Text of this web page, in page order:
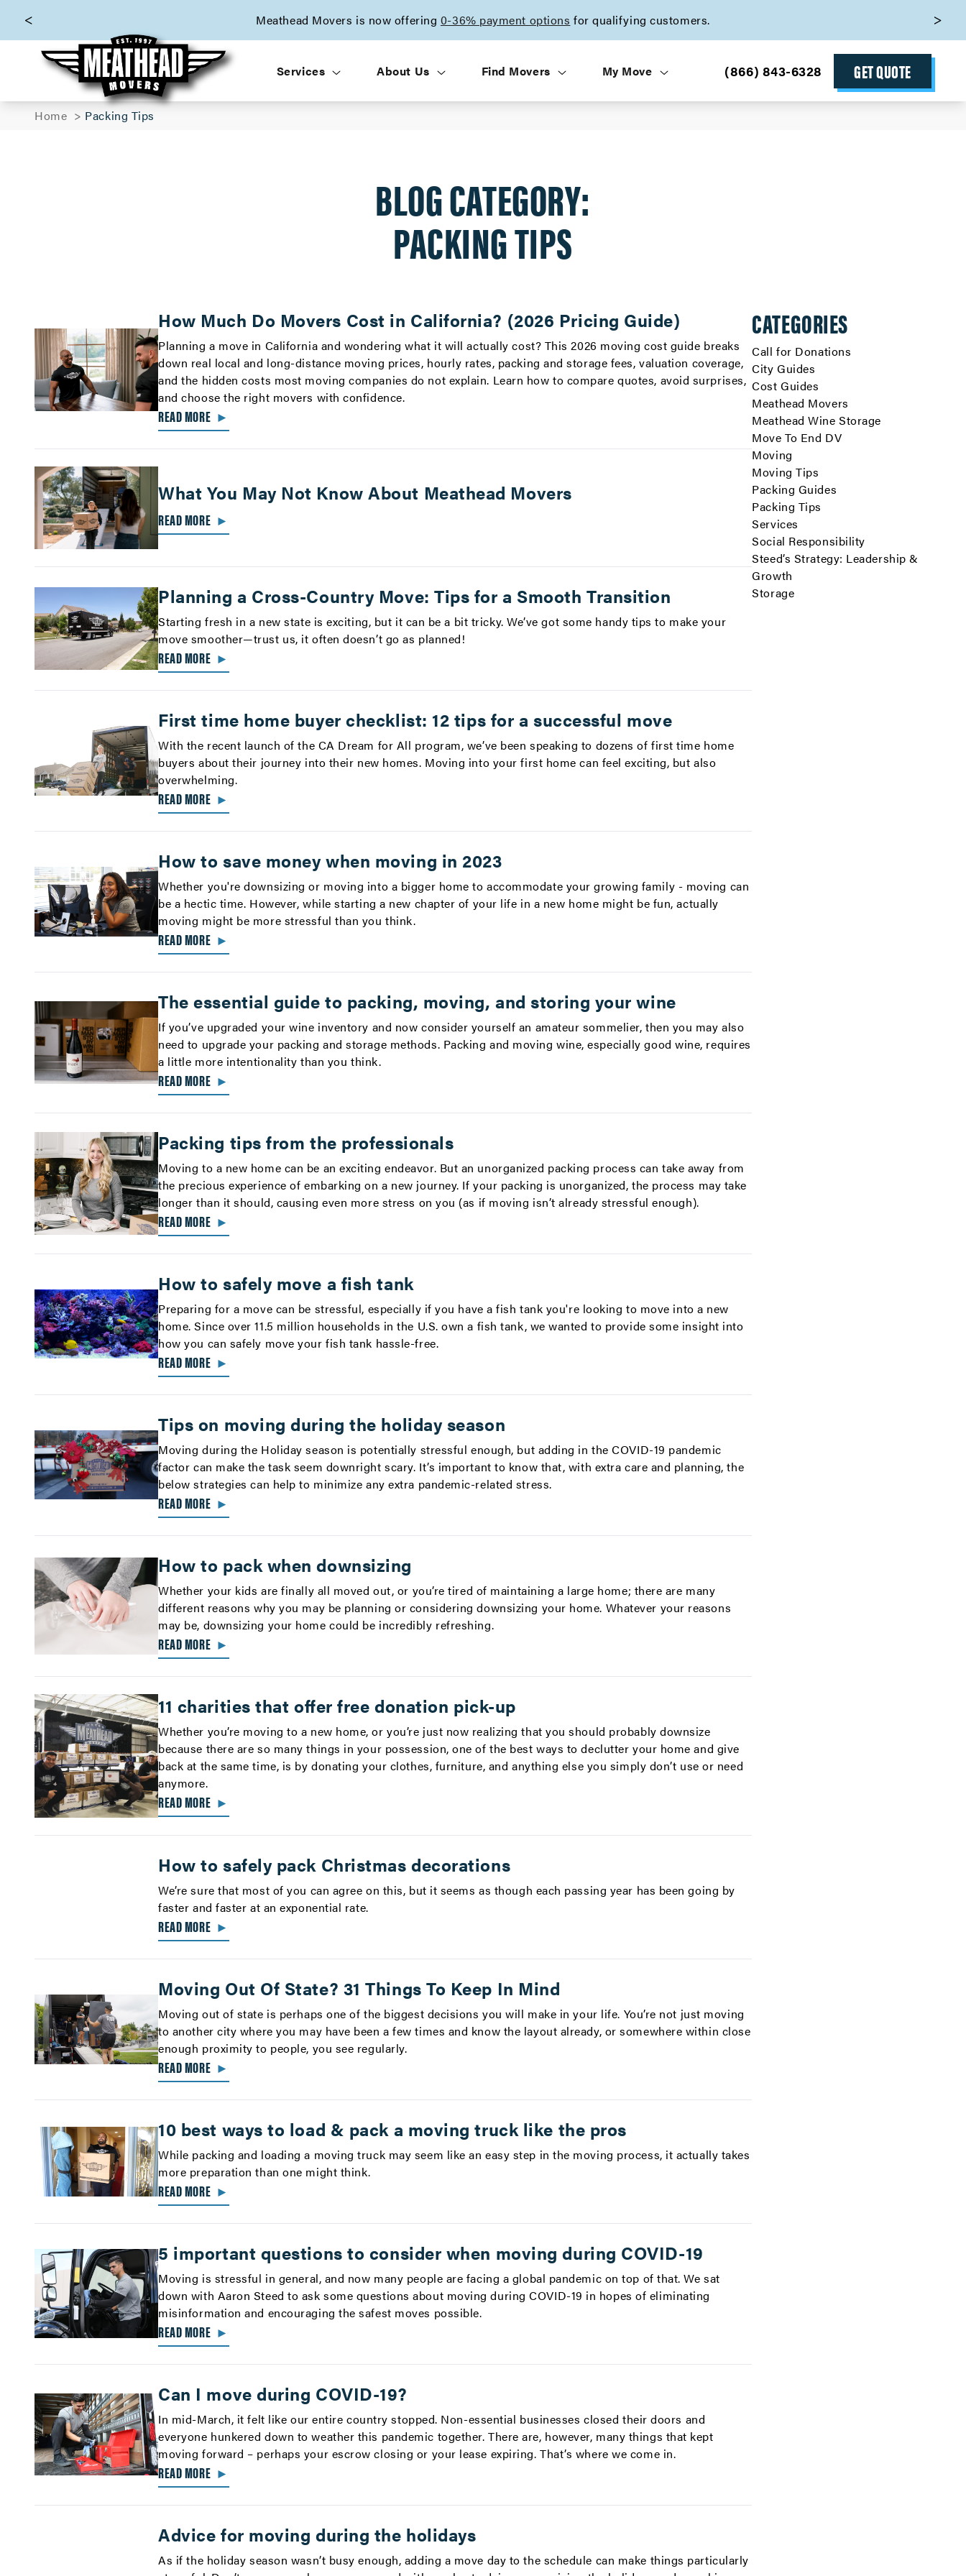
Meathead Movers is now offering 0-36% payment options for qualifying customers.
Services About Us Find Movers My Move (866) 843-6328 GET QUOTE
Home Packing Tips
BLOG CATEGORY:
PACKING TIPS
How Much Do Movers Cost in California? (2026 Pricing Guide)
Planning a move in California and wondering what it will actually cost? This 2026 moving cost guide breaks
down real local and long-distance moving prices, hourly rates, packing and storage fees, valuation coverage,
and the hidden costs most moving companies do not explain. Learn how to compare quotes, avoid surprises,
and choose the right movers with confidence.
READ MORE ►
What You May Not Know About Meathead Movers
READ MORE ►
Planning a Cross-Country Move: Tips for a Smooth Transition
Starting fresh in a new state is exciting, but it can be a bit tricky. We’ve got some handy tips to make your
move smoother—trust us, it often doesn’t go as planned!
READ MORE ►
First time home buyer checklist: 12 tips for a successful move
With the recent launch of the CA Dream for All program, we’ve been speaking to dozens of first time home
buyers about their journey into their new homes. Moving into your first home can feel exciting, but also
overwhelming.
READ MORE ►
How to save money when moving in 2023
Whether you're downsizing or moving into a bigger home to accommodate your growing family - moving can
be a hectic time. However, while starting a new chapter of your life in a new home might be fun, actually
moving might be more stressful than you think.
READ MORE ►
The essential guide to packing, moving, and storing your wine
If you’ve upgraded your wine inventory and now consider yourself an amateur sommelier, then you may also
need to upgrade your packing and storage methods. Packing and moving wine, especially good wine, requires
a little more intentionality than you think.
READ MORE ►
Packing tips from the professionals
Moving to a new home can be an exciting endeavor. But an unorganized packing process can take away from
the precious experience of embarking on a new journey. If your packing is unorganized, the process may take
longer than it should, causing even more stress on you (as if moving isn’t already stressful enough).
READ MORE ►
How to safely move a fish tank
Preparing for a move can be stressful, especially if you have a fish tank you're looking to move into a new
home. Since over 11.5 million households in the U.S. own a fish tank, we wanted to provide some insight into
how you can safely move your fish tank hassle-free.
READ MORE ►
Tips on moving during the holiday season
Moving during the Holiday season is potentially stressful enough, but adding in the COVID-19 pandemic
factor can make the task seem downright scary. It’s important to know that, with extra care and planning, the
below strategies can help to minimize any extra pandemic-related stress.
READ MORE ►
How to pack when downsizing
Whether your kids are finally all moved out, or you’re tired of maintaining a large home; there are many
different reasons why you may be planning or considering downsizing your home. Whatever your reasons
may be, downsizing your home could be incredibly refreshing.
READ MORE ►
11 charities that offer free donation pick-up
Whether you’re moving to a new home, or you’re just now realizing that you should probably downsize
because there are so many things in your possession, one of the best ways to declutter your home and give
back at the same time, is by donating your clothes, furniture, and anything else you simply don’t use or need
anymore.
READ MORE ►
How to safely pack Christmas decorations
We’re sure that most of you can agree on this, but it seems as though each passing year has been going by
faster and faster at an exponential rate.
READ MORE ►
Moving Out Of State? 31 Things To Keep In Mind
Moving out of state is perhaps one of the biggest decisions you will make in your life. You’re not just moving
to another city where you may have been a few times and know the layout already, or somewhere within close
enough proximity to people, you see regularly.
READ MORE ►
10 best ways to load & pack a moving truck like the pros
While packing and loading a moving truck may seem like an easy step in the moving process, it actually takes
more preparation than one might think.
READ MORE ►
5 important questions to consider when moving during COVID-19
Moving is stressful in general, and now many people are facing a global pandemic on top of that. We sat
down with Aaron Steed to ask some questions about moving during COVID-19 in hopes of eliminating
misinformation and encouraging the safest moves possible.
READ MORE ►
Can I move during COVID-19?
In mid-March, it felt like our entire country stopped. Non-essential businesses closed their doors and
everyone hunkered down to weather this pandemic together. There are, however, many things that kept
moving forward – perhaps your escrow closing or your lease expiring. That’s where we come in.
READ MORE ►
Advice for moving during the holidays
As if the holiday season wasn’t busy enough, adding a move day to the schedule can make things particularly
CATEGORIES
Call for Donations
City Guides
Cost Guides
Meathead Movers
Meathead Wine Storage
Move To End DV
Moving
Moving Tips
Packing Guides
Packing Tips
Services
Social Responsibility
Steed’s Strategy: Leadership &
Growth
Storage